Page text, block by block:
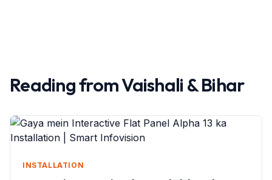
Reading fromVaishali &Bihar
INSTALLATION